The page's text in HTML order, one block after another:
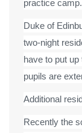
practice camp.
Duke of
two-night
have to put
pupils are
Additional
Recently the